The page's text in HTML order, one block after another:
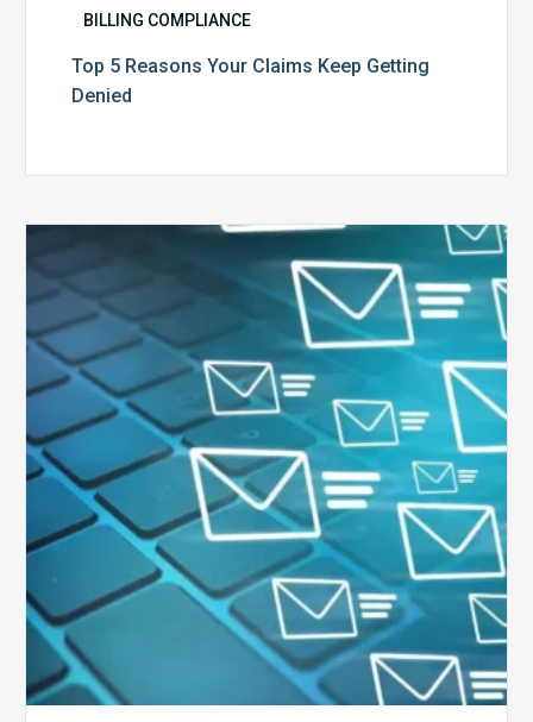
BILLING COMPLIANCE
Top 5 Reasons Your Claims Keep Getting
Denied
Six
Ways
to
Manage
the
Influx
of
External
Audits
Coming
Your
Way